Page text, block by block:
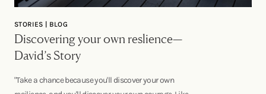
STORIES | BLOG
Discovering your own reslience—
David’s Story
"Take a chance because you'll discover your own